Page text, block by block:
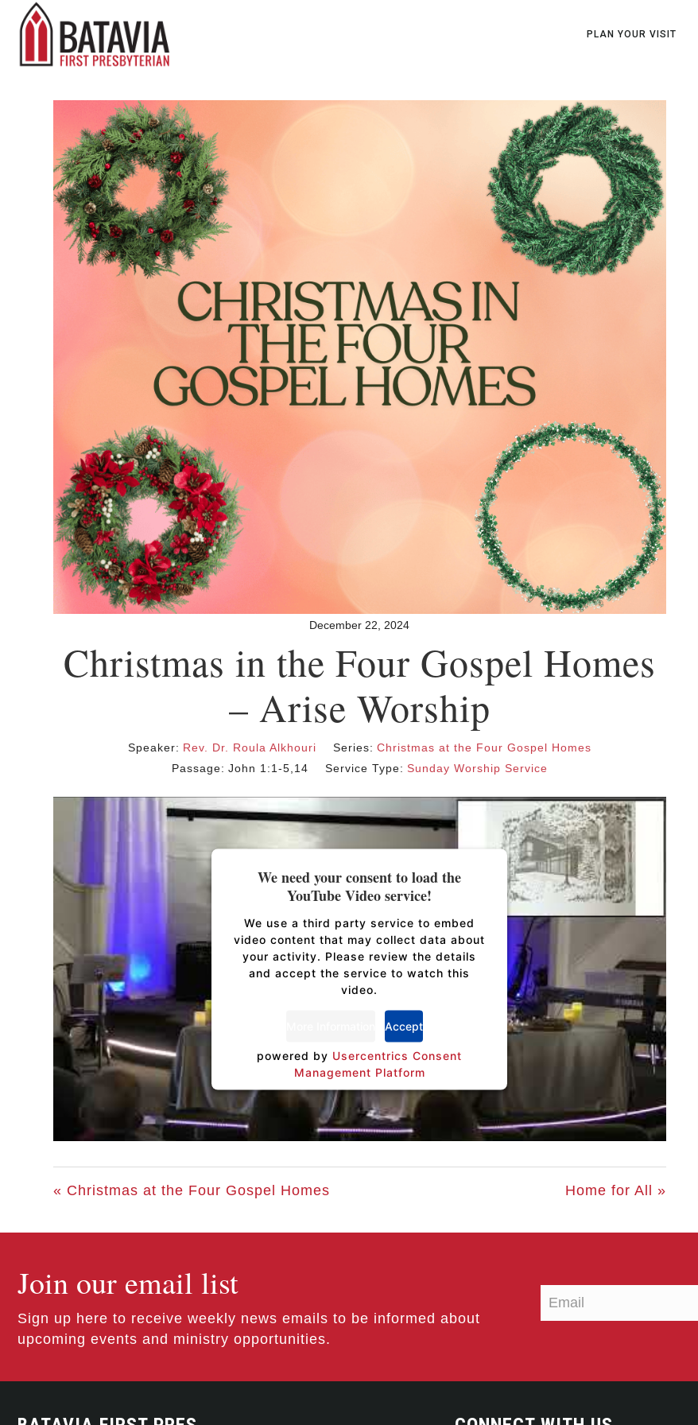
PLAN YOUR VISIT
December 22, 2024
Christmas in the Four Gospel Homes
– Arise Worship
Speaker: Rev. Dr. Roula Alkhouri Series: Christmas at the Four Gospel Homes
Passage: John 1:1-5,14 Service Type: Sunday Worship Service
We need your consent to load the
YouTube Video service!
We use a third party service to embed
video content that may collect data about
your activity. Please review the details
and accept the service to watch this
video.
Accept
powered by Usercentrics Consent
Management Platform
« Christmas at the Four Gospel Homes Home for All »
Join our email list
Sign up here to receive weekly news emails to be informed about
upcoming events and ministry opportunities.